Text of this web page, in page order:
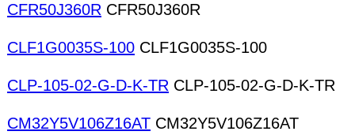
CFR50J360R CFR50J360R
CLF1G0035S-100 CLF1G0035S-100
CLP-105-02-G-D-K-TR CLP-105-02-G-D-K-TR
CM32Y5V106Z16AT CM32Y5V106Z16AT